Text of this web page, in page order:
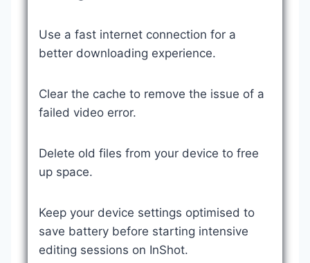
Use a fast internet connection for a
better downloading experience.
Clear the cache to remove the issue of a
failed video error.
Delete old files from your device to free
up space.
Keep your device settings optimised to
save battery before starting intensive
editing sessions on InShot.